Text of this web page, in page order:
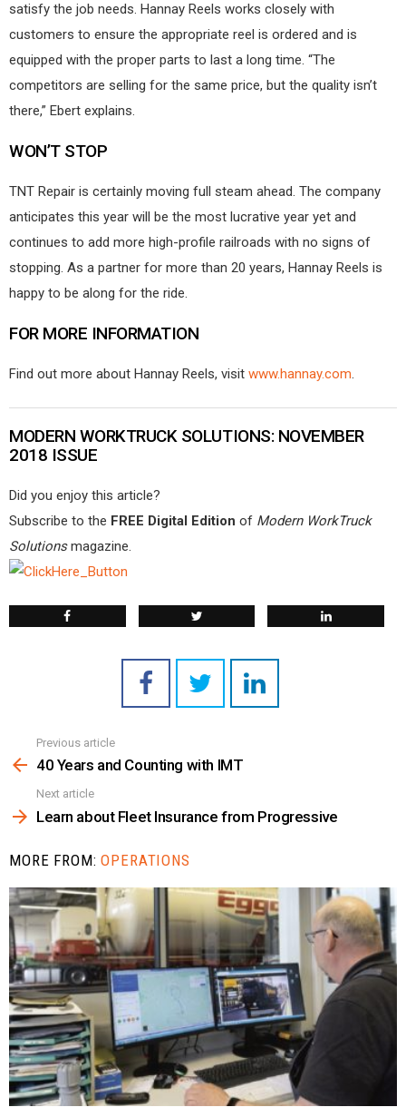
satisfy the job needs. Hannay Reels works closely with
customers to ensure the appropriate reel is ordered and is
equipped with the proper parts to last a long time. “The
competitors are selling for the same price, but the quality isn’t
there,” Ebert explains.
WON’T STOP
TNT Repair is certainly moving full steam ahead. The company
anticipates this year will be the most lucrative year yet and
continues to add more high-profile railroads with no signs of
stopping. As a partner for more than 20 years, Hannay Reels is
happy to be along for the ride.
FOR MORE INFORMATION
Find out more about Hannay Reels, visit www.hannay.com.
MODERN WORKTRUCK SOLUTIONS: NOVEMBER
2018 ISSUE
Did you enjoy this article?
Subscribe to the FREE Digital Edition of Modern WorkTruck
Solutionsmagazine.
more
Previous article
40 Years and Counting with IMT
Next article
Learn about Fleet Insurance from Progressive
MORE FROM:OPERATIONS